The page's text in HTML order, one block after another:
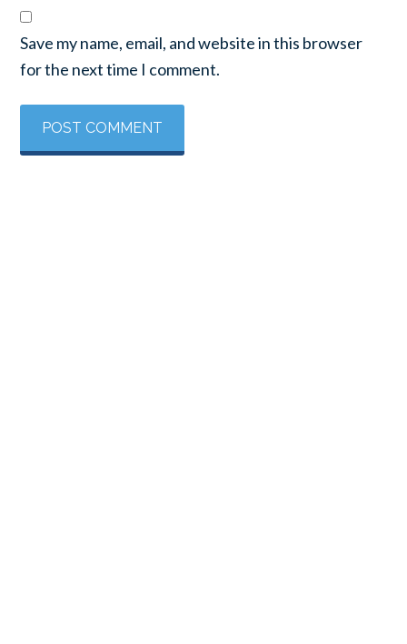
Save my name, email, and website in this browser
for the next time I comment.